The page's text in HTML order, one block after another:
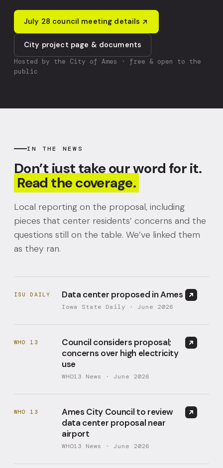
July 28 council meeting details
City project page & documents
Hosted by the City of Ames · free & open to the
public
IN THE NEWS
Don’t just take our word for it.
Read the coverage.
Local reporting on the proposal, including
pieces that center residents’ concerns and the
questions still on the table. We’ve linked them
as they ran.
ISU DAILY Data center proposed in Ames
Iowa State Daily · June 2026
WHO 13
Council considers proposal;
concerns over high electricity
use
WHO13 News · June 2026
WHO 13
Ames City Council to review
data center proposal near
airport
WHO13 News · June 2026